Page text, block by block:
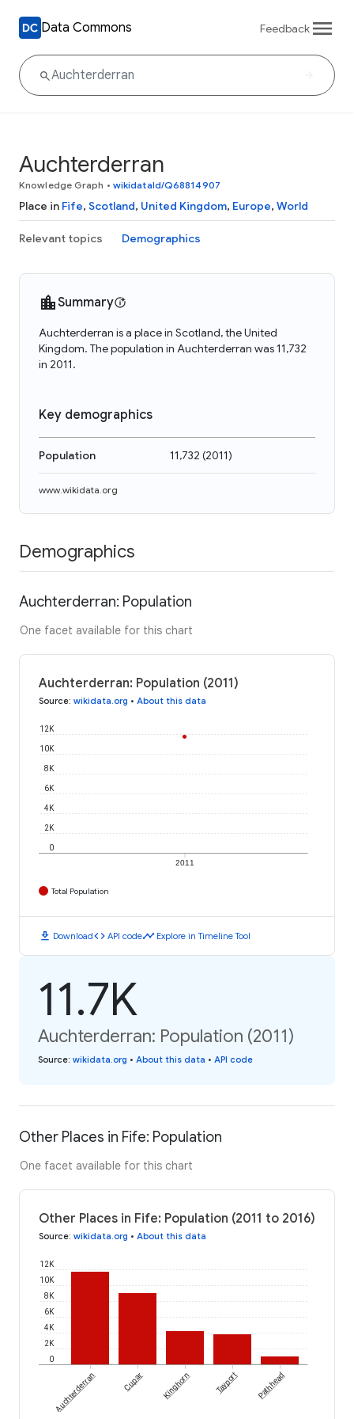
Data Commons Feedback
Auchterderran
Knowledge Graph • wikidataId/Q68814907
Place in Fife, Scotland, United Kingdom, Europe, World
Relevant topics Demographics
Summary
Auchterderran is a place in Scotland, the United
Kingdom. The population in Auchterderran was 11,732
in 2011.
Key demographics
Population 11,732 (2011)
www.wikidata.org
Demographics
Auchterderran: Population
One facet available for this chart
Auchterderran: Population (2011)
Source: wikidata.org • About this data
2011
0
2K
4K
6K
8K
10K
12K
Total Population
download Downloadcode API codetimeline Explore in Timeline Tool
11.7K
Auchterderran: Population (2011)
Source: wikidata.org • About this data • API code
Other Places in Fife: Population
One facet available for this chart
Other Places in Fife: Population (2011 to 2016)
Source: wikidata.org • About this data
0
2K
4K
6K
8K
10K
12K
Auchterderran Cupar Kinghorn Tayport Pathhead